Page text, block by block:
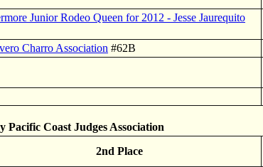
Junior Rodeo Queen for 2012 - Jesse Jaurequito
Charro Association #62B
Coast Judges Association
2nd Place